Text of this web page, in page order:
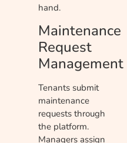
hand.
Maintenance
Request
Management
Tenants submit
maintenance
requests through
the platform.
Managers assign